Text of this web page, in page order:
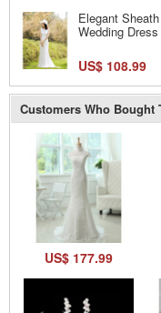
Elegant
Wedding Dress
US$ 108.99
Customers Who
US$ 177.99